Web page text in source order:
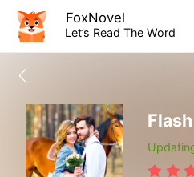
FoxNovel
Let’s Read The Word